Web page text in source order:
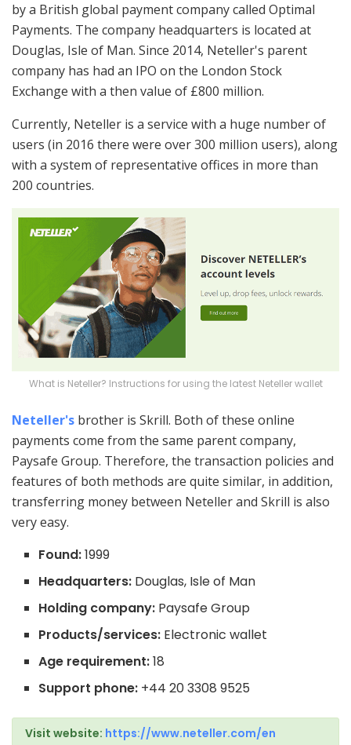
by a British global payment company called Optimal
Payments. The company headquarters is located at
Douglas, Isle of Man. Since 2014, Neteller's parent
company has had an IPO on the London Stock
Exchange with a then value of £800 million.
Currently, Neteller is a service with a huge number of
users (in 2016 there were over 300 million users), along
with a system of representative offices in more than
200 countries.
What is Neteller? Instructions for using the latest Neteller wallet
Neteller's brother is Skrill. Both of these online
payments come from the same parent company,
Paysafe Group. Therefore, the transaction policies and
features of both methods are quite similar, in addition,
transferring money between Neteller and Skrill is also
very easy.
Found:1999
Headquarters: Douglas, Isle of Man
Holding company: Paysafe Group
Products/services: Electronic wallet
Age requirement:18
Support phone: +44 20 3308 9525
Visit website: https://www.neteller.com/en